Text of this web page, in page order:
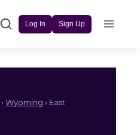
Sign Up
Log In
› Wyoming › East